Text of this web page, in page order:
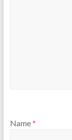
Name *